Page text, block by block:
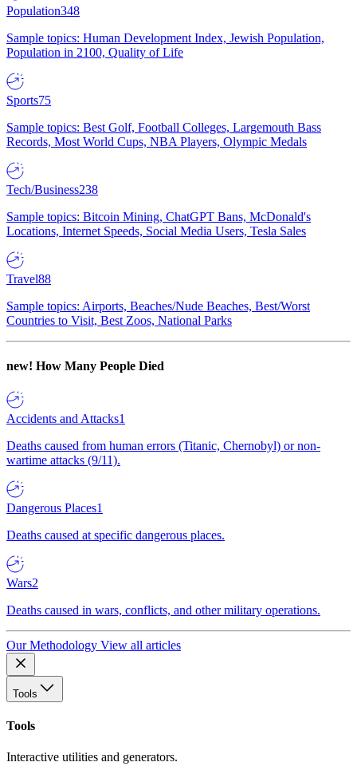
Population348
Sample topics: Human Development Index, Jewish Population,
Population in 2100, Quality of Life
Sports75
Sample topics: Best Golf, Football Colleges, Largemouth Bass
Records, Most World Cups, NBA Players, Olympic Medals
Tech/Business238
Sample topics: Bitcoin Mining, ChatGPT Bans, McDonald's
Locations, Internet Speeds, Social Media Users, Tesla Sales
Travel88
Sample topics: Airports, Beaches/Nude Beaches, Best/Worst
Countries to Visit, Best Zoos, National Parks
new! How Many People Died
Accidents and Attacks1
Deaths caused from human errors (Titanic, Chernobyl) or non-
wartime attacks (9/11).
Dangerous Places1
Deaths caused at specific dangerous places.
Wars2
Deaths caused in wars, conflicts, and other military operations.
Our Methodology View all articles
Tools
Tools
Interactive utilities and generators.